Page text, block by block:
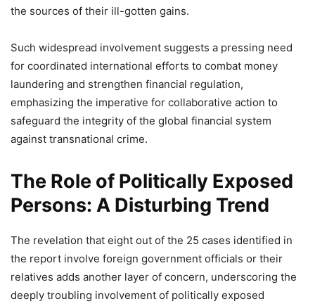
the sources of their ill-gotten gains.
Such widespread involvement suggests a pressing need
for coordinated international efforts to combat money
laundering and strengthen financial regulation,
emphasizing the imperative for collaborative action to
safeguard the integrity of the global financial system
against transnational crime.
The Role of Politically Exposed
Persons: A Disturbing Trend
The revelation that eight out of the 25 cases identified in
the report involve foreign government officials or their
relatives adds another layer of concern, underscoring the
deeply troubling involvement of politically exposed